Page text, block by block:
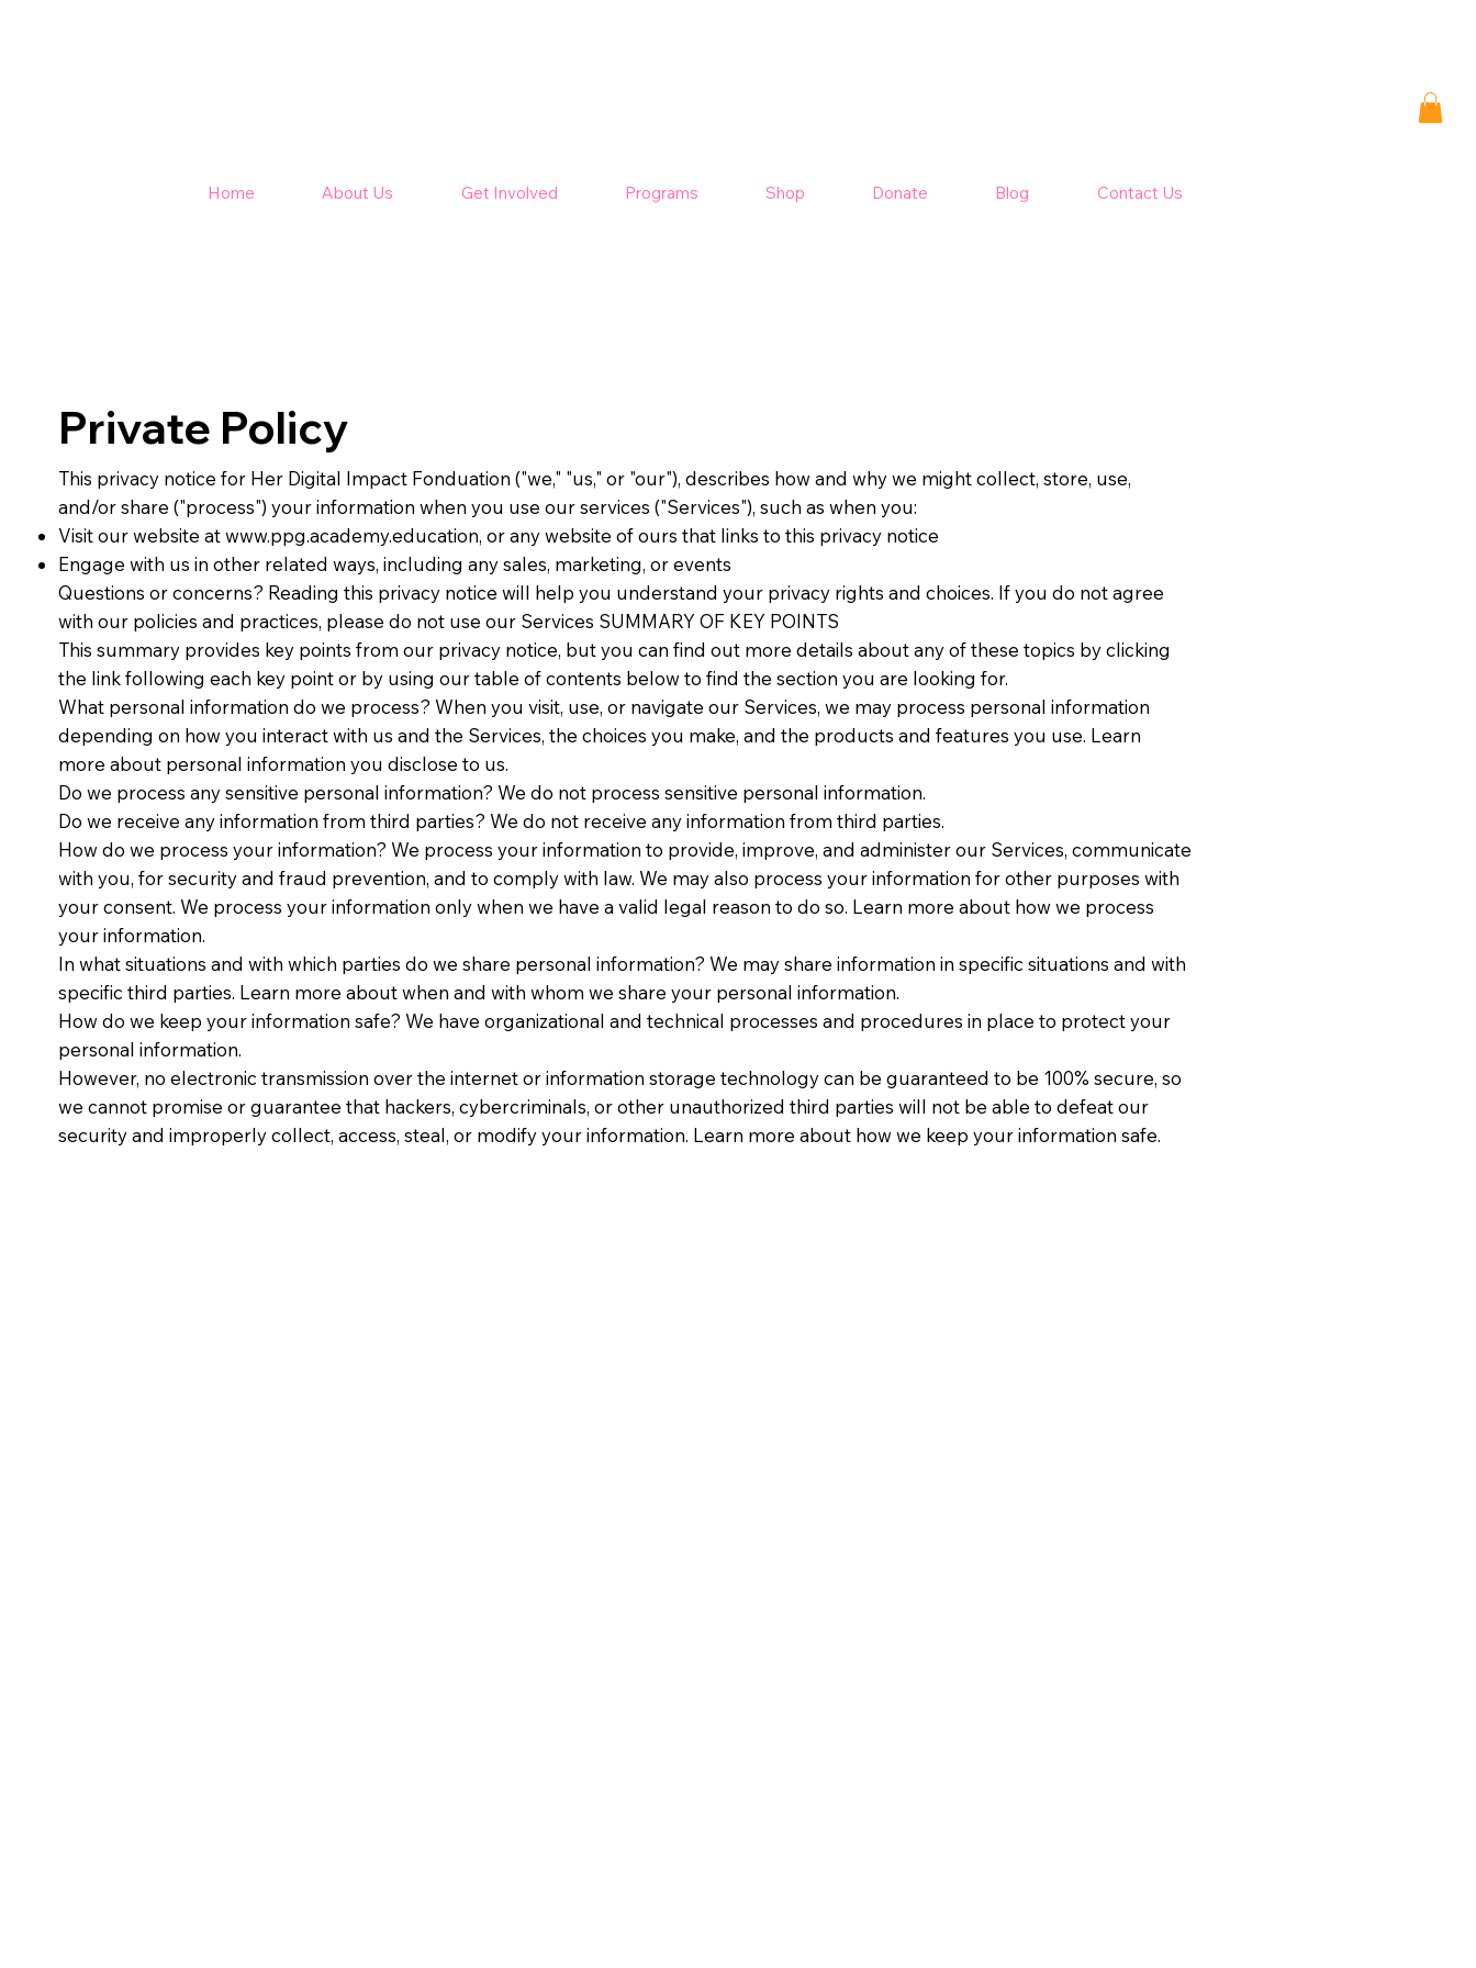
Home About Us Get Involved Programs Shop Donate Blog Contact Us
Private Policy
This privacy notice for Her Digital Impact Fonduation ("we," "us," or "our"), describes how and why we might collect, store, use,
and/or share ("process") your information when you use our services ("Services"), such as when you:
Visit our website atwww.ppg.academy.education, or any website of ours that links to this privacy notice
Engage with us in other related ways, including any sales, marketing, or events
Questions or concerns? Reading this privacy notice will help you understand your privacy rights and choices. If you do not agree
with our policies and practices, please do not use our Services SUMMARY OF KEY POINTS
This summary provides key points from our privacy notice, but you can find out more details about any of these topics by clicking
the link following each key point or by using our table of contents below to find the section you are looking for.
What personal information do we process? When you visit, use, or navigate our Services, we may process personal information
depending on how you interact with us and the Services, the choices you make, and the products and features you use. Learn
more about personal information you disclose to us.
Do we process any sensitive personal information? We do not process sensitive personal information.
Do we receive any information from third parties? We do not receive any information from third parties.
How do we process your information? We process your information to provide, improve, and administer our Services, communicate
with you, for security and fraud prevention, and to comply with law. We may also process your information for other purposes with
your consent. We process your information only when we have a valid legal reason to do so. Learn more about how we process
your information.
In what situations and with which parties do we share personal information? We may share information in specific situations and with
specific third parties. Learn more about when and with whom we share your personal information.
How do we keep your information safe? We have organizational and technical processes and procedures in place to protect your
personal information.
However, no electronic transmission over the internet or information storage technology can be guaranteed to be 100% secure, so
we cannot promise or guarantee that hackers, cybercriminals, or other unauthorized third parties will not be able to defeat our
security and improperly collect, access, steal, or modify your information. Learn more about how we keep your information safe.